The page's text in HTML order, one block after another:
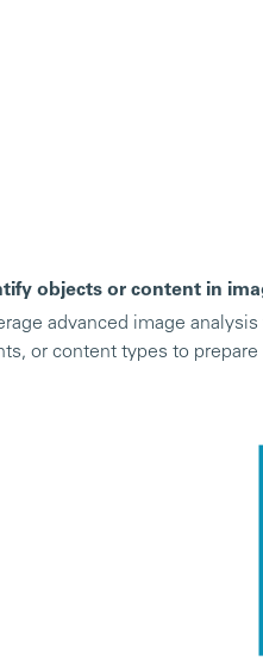
objects or content in
advanced image
or content types to